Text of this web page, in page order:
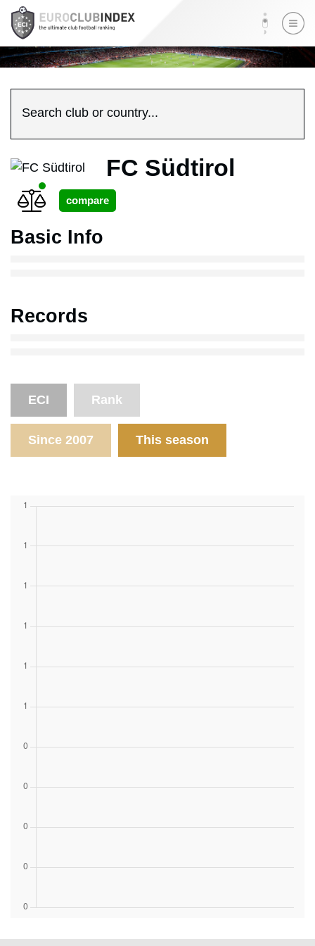
Search club or country...
FC Südtirol
Basic Info
Records
ECI Rank
Since 2007 This season